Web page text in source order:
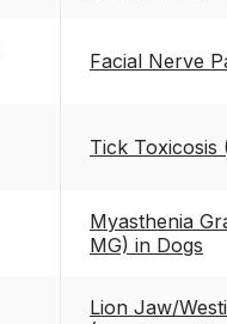
Facial Nerve
Tick Toxicosis
Myasthenia
MG) in Dogs
Lion Jaw/